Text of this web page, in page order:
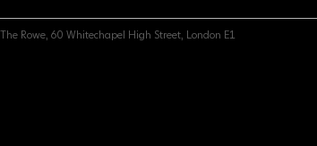
The Rowe, 60 Whitechapel High Street, London E1